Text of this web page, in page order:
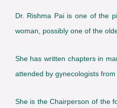
Dr. Rishma Pai is one of the
woman, possibly one of the
She has written chapters in
attended by gynecologists from
She is the Chairperson of the